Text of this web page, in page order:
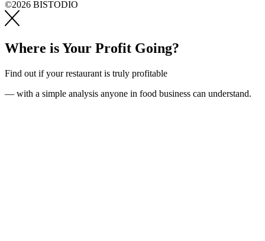
©2026 BISTODIO
Where is Your Profit Going?
Find out if your restaurant is truly profitable
— with a simple analysis anyone in food business can understand.